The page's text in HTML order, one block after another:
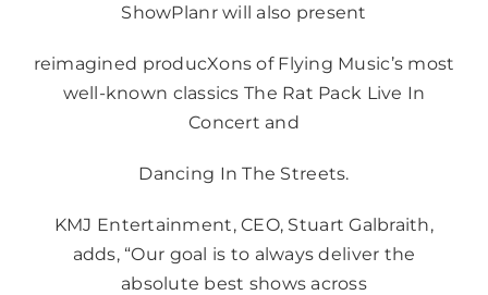
ShowPlanr will also present
reimagined producXons of Flying Music’s most
well-known classics The Rat Pack Live In
Concert and
Dancing In The Streets.
KMJ Entertainment, CEO, Stuart Galbraith,
adds, “Our goal is to always deliver the
absolute best shows across